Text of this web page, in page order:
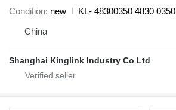
Condition new
KL- 48300350 4830 0350
China
Shanghai Kinglink Industry Co Ltd